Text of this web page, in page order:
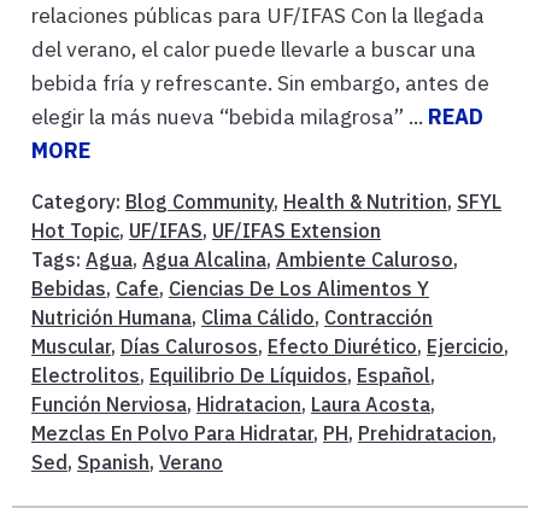
relaciones públicas para UF/IFAS Con la llegada
del verano, el calor puede llevarle a buscar una
bebida fría y refrescante. Sin embargo, antes de
elegir la más nueva “bebida milagrosa” ... READ
MORE
Category: Blog Community, Health & Nutrition, SFYL
Hot Topic, UF/IFAS, UF/IFAS Extension
Tags: Agua, Agua Alcalina, Ambiente Caluroso,
Bebidas, Cafe, Ciencias De Los Alimentos Y
Nutrición Humana, Clima Cálido, Contracción
Muscular, Días Calurosos, Efecto Diurético, Ejercicio,
Electrolitos, Equilibrio De Líquidos, Español,
Función Nerviosa, Hidratacion, Laura Acosta,
Mezclas En Polvo Para Hidratar, PH, Prehidratacion,
Sed , Spanish, Verano